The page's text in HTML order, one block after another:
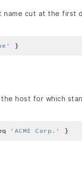
cut at the first
host for which
'ACME Corp.'